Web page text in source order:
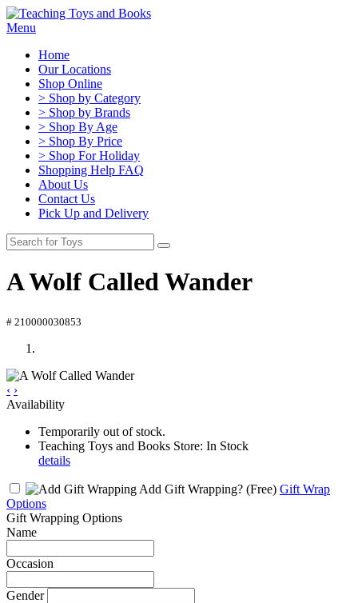
Menu
Home
Our Locations
Shop Online
> Shop by Category
> Shop by Brands
> Shop By Age
> Shop By Price
> Shop For Holiday
Shopping Help FAQ
About Us
Contact Us
Pick Up and Delivery
A Wolf Called Wander
# 210000030853
‹ ›
Availability
Temporarily out of stock.
Teaching Toys and Books Store: In Stock
details
Add Gift Wrapping? (Free) Gift Wrap
Options
Gift Wrapping Options
Name
Occasion
Gender